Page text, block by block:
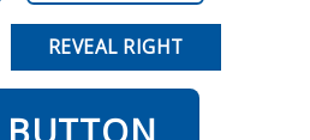
REVEAL RIGHT